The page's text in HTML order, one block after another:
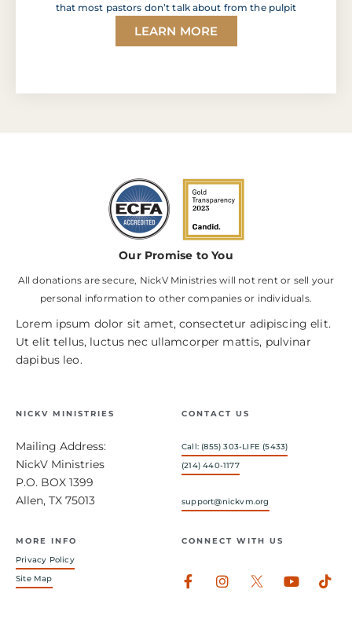
that most pastors don’t talk about from the pulpit
LEARN MORE
Our Promise to You
All donations are secure, NickV Ministries will not rent or sell your
personal information to other companies or individuals.
Lorem ipsum dolor sit amet, consectetur adipiscing elit.
Ut elit tellus, luctus nec ullamcorper mattis, pulvinar
dapibus leo.
NICKV MINISTRIES
Mailing Address:
NickV Ministries
P.O. BOX 1399
Allen, TX 75013
CONTACT US
Call: (855) 303-LIFE (5433)
(214) 440-1177
support@nickvm.org
MORE INFO
Privacy Policy
Site Map
CONNECT WITH US
Facebook-
Instagram